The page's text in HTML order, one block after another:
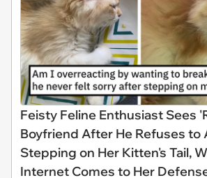
Feisty Feline Enthusiast Sees
Boyfriend After He Refuses to
Stepping on Her Kitten's Tail,
Internet Comes to Her